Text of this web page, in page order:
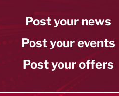
Post your news
Post your events
Post your offers